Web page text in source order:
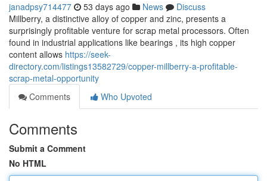
janadpsy714477 53 days ago News
Discuss
Millberry, a distinctive alloy of copper and zinc, presents a
surprisingly profitable venture for scrap metal processors. Often
found in industrial applications like bearings , its high copper
content allows https://seek-
directory.com/listings13582729/copper-millberry-a-profitable-
scrap-metal-opportunity
Comments
Who Upvoted
Comments
Submit a Comment
No HTML